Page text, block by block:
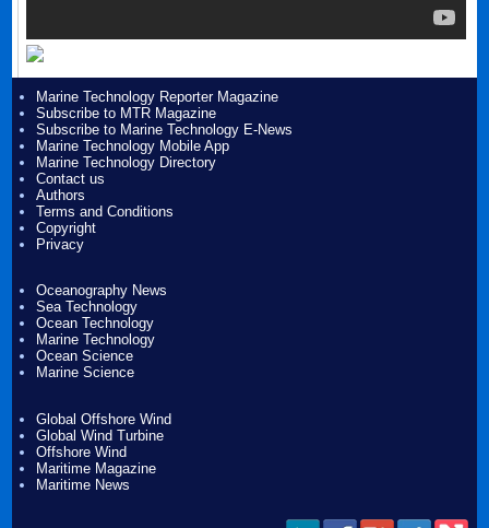
Marine Technology Reporter Magazine
Subscribe to MTR Magazine
Subscribe to Marine Technology E-News
Marine Technology Mobile App
Marine Technology Directory
Contact us
Authors
Terms and Conditions
Copyright
Privacy
Oceanography News
Sea Technology
Ocean Technology
Marine Technology
Ocean Science
Marine Science
Global Offshore Wind
Global Wind Turbine
Offshore Wind
Maritime Magazine
Maritime News